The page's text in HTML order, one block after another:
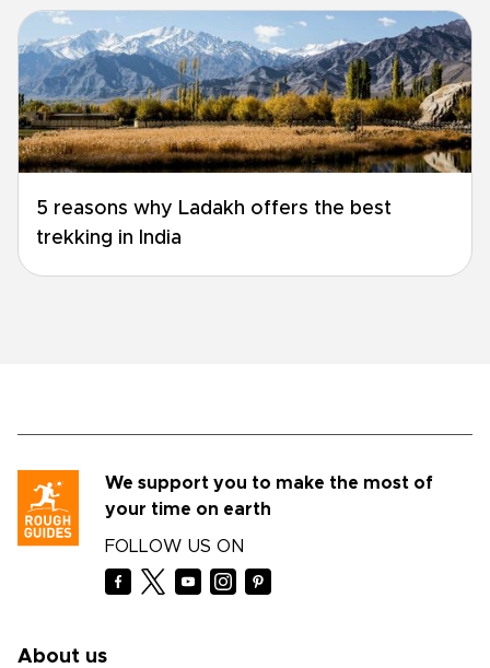
5 reasons why Ladakh offers the best
trekking in India
We support you to make the most of
your time on earth
FOLLOW US ON
About us